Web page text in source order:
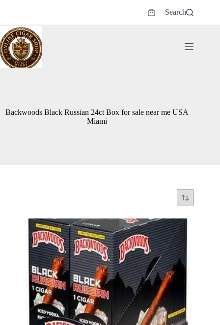
Shopping
Search
Backwoods Black Russian 24ct Box for sale near me USA
Miami